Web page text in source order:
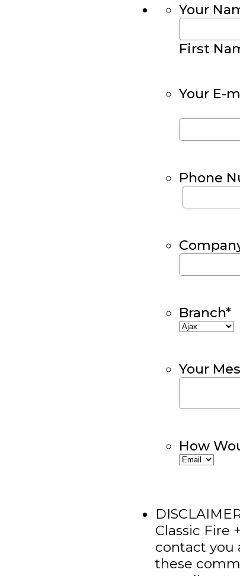
Your
First
Your E-
Phone
Branch*
Your
How
Classic Fire
contact you
these